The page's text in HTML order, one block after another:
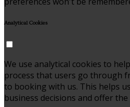
Analytical Cookies
We use analytical cookies to
process that users go through
to booking with us. This helps
business decisions and offer